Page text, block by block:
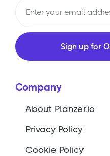
Sign up for
Company
About Planzer.io
Privacy Policy
Cookie Policy